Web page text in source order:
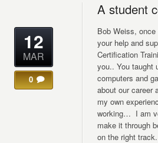
12
MAR
0
A student
Bob Weiss,
your help and
Certification
you.. You taught
computers and
about our career
my own
working… I am
make it through
on the right track.